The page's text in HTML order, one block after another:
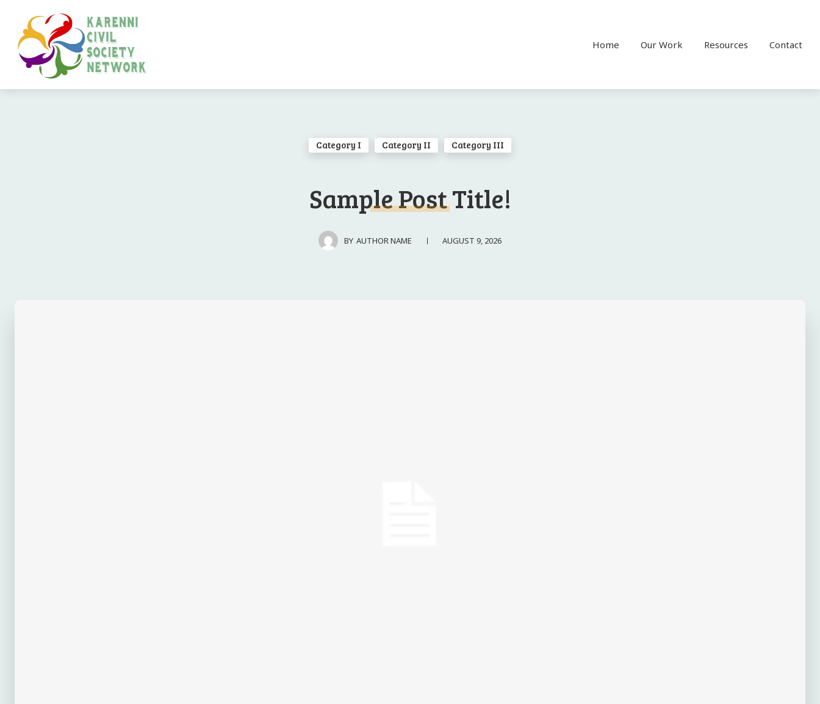
Home Our Work Resources Contact
Category I Category II Category III
Sample Post Title!
BY AUTHOR NAME AUGUST 9, 2026